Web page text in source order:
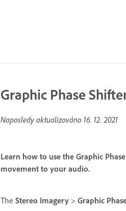
Graphic Phase
Naposledy aktualizováno 16. 12. 2021
Learn how to use the Graphic
movement to your audio.
The Stereo Imagery > Graphic